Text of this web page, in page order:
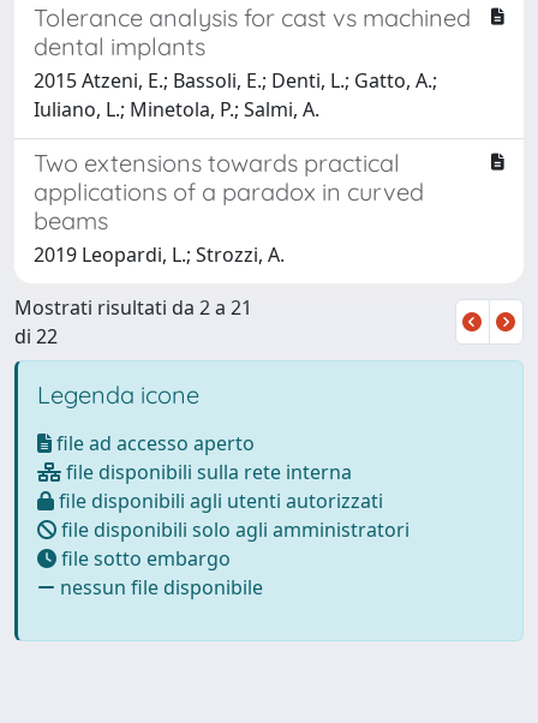
Tolerance analysis for cast vs machined
dental implants
2015 Atzeni, E.; Bassoli, E.; Denti, L.; Gatto, A.;
Iuliano, L.; Minetola, P.; Salmi, A.
Two extensions towards practical
applications of a paradox in curved
beams
2019 Leopardi, L.; Strozzi, A.
Mostrati risultati da 2 a 21
di 22
Legenda icone
file ad accesso aperto
file disponibili sulla rete interna
file disponibili agli utenti autorizzati
file disponibili solo agli amministratori
file sotto embargo
nessun file disponibile